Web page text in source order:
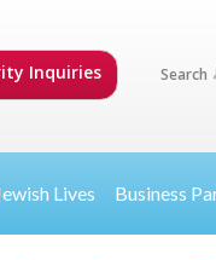
Inquiries Search
Lives Business